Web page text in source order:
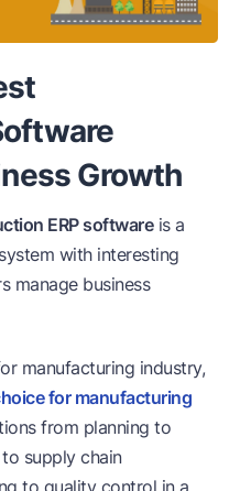
Growth
ERP softwareis a
with interesting
manage business
manufacturing industry,
for manufacturing
from planning to
supply chain
to quality control in a